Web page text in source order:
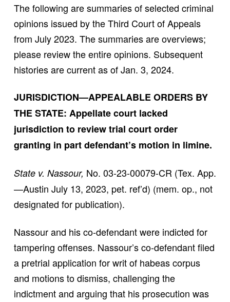
The following are summaries of selected criminal
opinions issued by the Third Court of Appeals
from July 2023. The summaries are overviews;
please review the entire opinions. Subsequent
histories are current as of Jan. 3, 2024.
JURISDICTION—APPEALABLE ORDERS BY
THE STATE: Appellate court lacked
jurisdiction to review trial court order
granting in part defendant’s motion in limine.
State v. Nassour, No. 03-23-00079-CR (Tex. App.
—Austin July 13, 2023, pet. ref’d) (mem. op., not
designated for publication).
Nassour and his co-defendant were indicted for
tampering offenses. Nassour’s co-defendant filed
a pretrial application for writ of habeas corpus
and motions to dismiss, challenging the
indictment and arguing that his prosecution was